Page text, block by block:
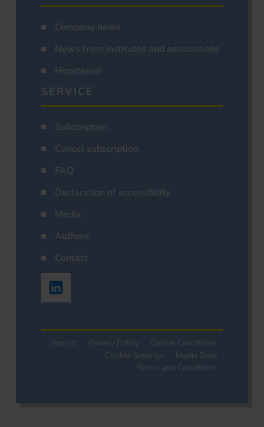
Company news
News from institutes and associations
Hopsteiner
SERVICE
Subscription
Cancel subscription
FAQ
Declaration of accessibility
Media
Authors
Contact
Imprint Privacy Policy
Cookie Conditions
Cookie-Settings
Media Data
Terms and Conditions